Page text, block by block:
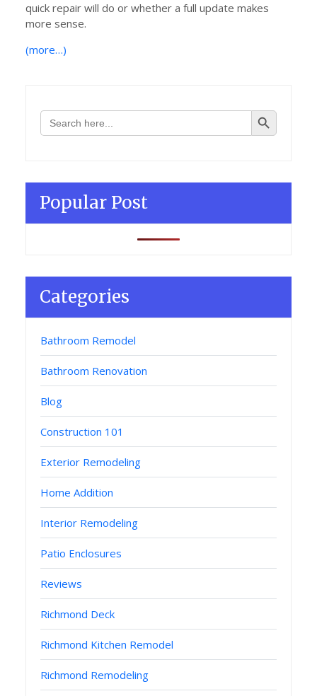
quick repair will do or whether a full update makes
more sense.
(more…)
Search
for:
Search Button
Popular Post
Categories
Bathroom Remodel
Bathroom Renovation
Blog
Construction 101
Exterior Remodeling
Home Addition
Interior Remodeling
Patio Enclosures
Reviews
Richmond Deck
Richmond Kitchen Remodel
Richmond Remodeling